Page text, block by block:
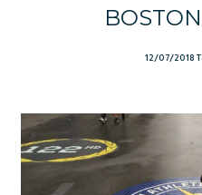
12/07/2018